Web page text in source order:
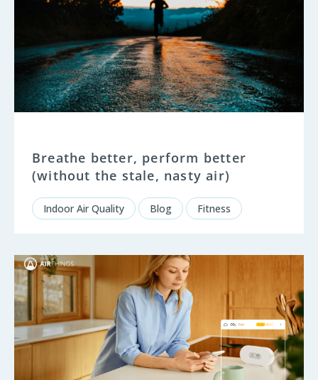
Breathe better, perform better
(without the stale, nasty air)
Indoor Air Quality Blog Fitness